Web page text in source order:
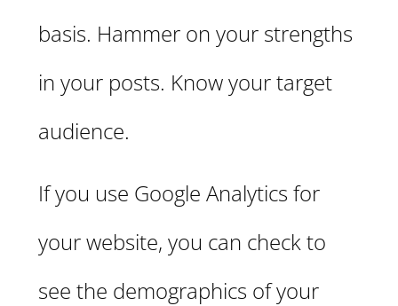
basis. Hammer on your strengths
in your posts. Know your target
audience.
If you use Google Analytics for
your website, you can check to
see the demographics of your